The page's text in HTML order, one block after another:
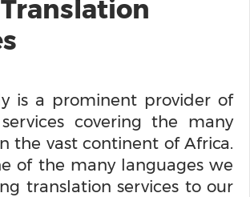
is a prominent provider of
covering the many
the vast continent of Africa.
of the many languages we
translation services to our